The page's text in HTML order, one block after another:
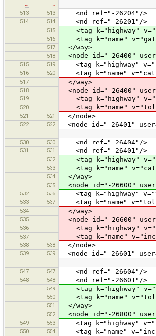
…
…
513
513 <nd ref="-26204"/>
514 514 <nd ref="-26201"/>
515 <tag k="highway"
516 <tag k="name"
517 </way>
518 <node id="-26400"
515 519 <tag k="highway"
516 520 <tag k="name"
517 </way>
518 <node id="-26400"
519 <tag k="highway"
520 <tag k="name"
521 521 </node>
522 522 <node id="-26401"
…
…
530
530 <nd ref="-26404"/>
531 531 <nd ref="-26401"/>
532 <tag k="highway"
533 <tag k="name"
534 </way>
535 <node id="-26600"
532 536 <tag k="highway"
533 537 <tag k="name"
534 </way>
535 <node id="-26600"
536 <tag k="highway"
537 <tag k="name"
538 538 </node>
539 539 <node id="-26601"
…
…
547
547 <nd ref="-26604"/>
548 548 <nd ref="-26601"/>
549 <tag k="highway"
550 <tag k="name"
551 </way>
552 <node id="-26800"
549 553 <tag k="highway"
550 554 <tag k="name"